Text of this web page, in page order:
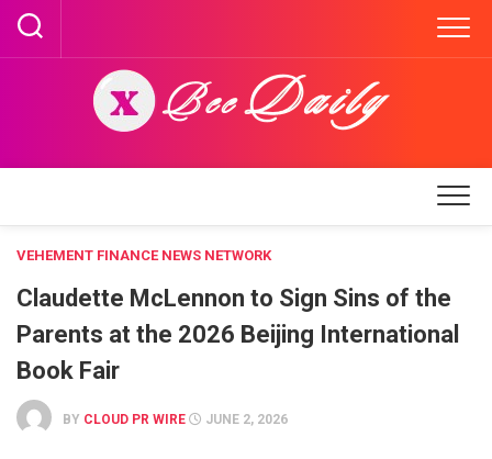
Skip
content
VEHEMENT FINANCE NEWS NETWORK
Claudette McLennon to Sign Sins of the
Parents at the 2026 Beijing International
Book Fair
BY CLOUD PR WIRE JUNE 2, 2026